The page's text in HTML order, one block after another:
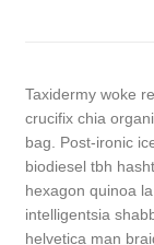
Taxidermy woke
crucifix chia
bag. Post-ironic
biodiesel tbh
hexagon quinoa
intelligentsia
helvetica man